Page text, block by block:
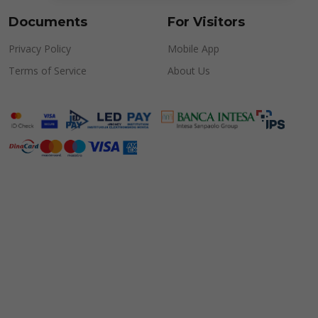
Documents
Privacy Policy
Terms of Service
For Visitors
Mobile App
About Us